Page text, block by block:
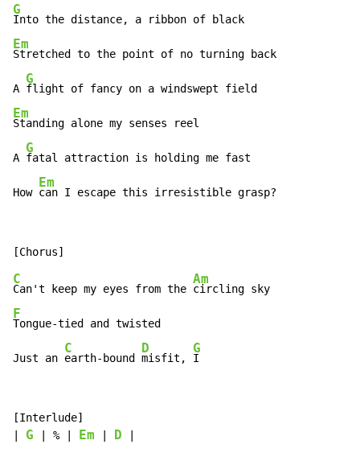
G
Em
Stretched to the point of no turning back
A
G
Em
Standing alone my senses reel
A
G
fatal attraction is holding me fast
How
Em
can I escape this irresistible grasp?
C
Can't keep my eyes from the
Am
F
Tongue-tied and twisted
Just an
C
earth-bound
D
misfit,
G
I
[Interlude]
G | % | Em D